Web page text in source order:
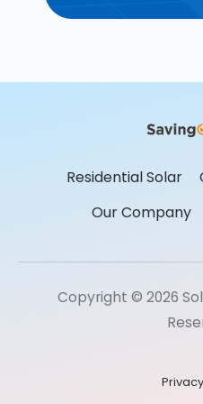
Residential Solar
Our Company
Copyright © 2026